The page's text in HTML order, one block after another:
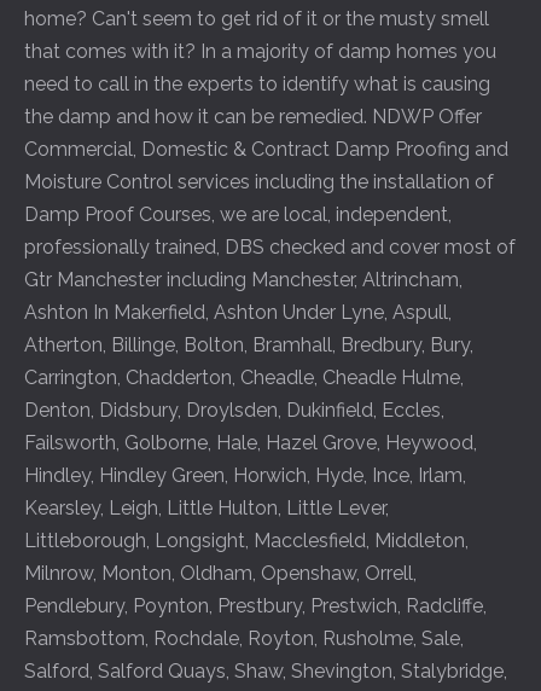
home? Can't seem to get rid of it or the musty smell
that comes with it? In a majority of damp homes you
need to call in the experts to identify what is causing
the damp and how it can be remedied. NDWP Offer
Commercial, Domestic & Contract Damp Proofing and
Moisture Control services including the installation of
Damp Proof Courses, we are local, independent,
professionally trained, DBS checked and cover most of
Gtr Manchester including Manchester, Altrincham,
Ashton In Makerfield, Ashton Under Lyne, Aspull,
Atherton, Billinge, Bolton, Bramhall, Bredbury, Bury,
Carrington, Chadderton, Cheadle, Cheadle Hulme,
Denton, Didsbury, Droylsden, Dukinfield, Eccles,
Failsworth, Golborne, Hale, Hazel Grove, Heywood,
Hindley, Hindley Green, Horwich, Hyde, Ince, Irlam,
Kearsley, Leigh, Little Hulton, Little Lever,
Littleborough, Longsight, Macclesfield, Middleton,
Milnrow, Monton, Oldham, Openshaw, Orrell,
Pendlebury, Poynton, Prestbury, Prestwich, Radcliffe,
Ramsbottom, Rochdale, Royton, Rusholme, Sale,
Salford, Salford Quays, Shaw, Shevington, Stalybridge,